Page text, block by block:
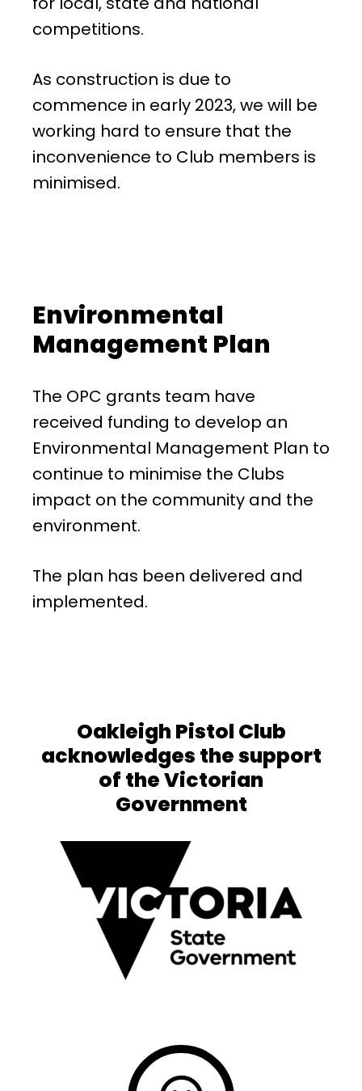
competitions.
As construction is due to
commence in early 2023, we will be
working hard to ensure that the
inconvenience to Club members is
minimised.
Environmental
Management Plan
The OPC grants team have
received funding to develop an
Environmental Management Plan to
continue to minimise the Clubs
impact on the community and the
environment.
The plan has been delivered and
implemented.
Oakleigh Pistol Club
acknowledges the support
of the Victorian
Government